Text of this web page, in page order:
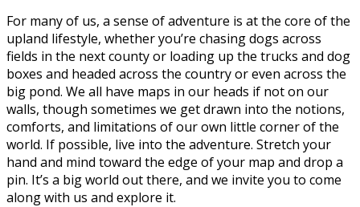
For many of us, a sense of adventure is at the core of the
upland lifestyle, whether you’re chasing dogs across
fields in the next county or loading up the trucks and dog
boxes and headed across the country or even across the
big pond. We all have maps in our heads if not on our
walls, though sometimes we get drawn into the notions,
comforts, and limitations of our own little corner of the
world. If possible, live into the adventure. Stretch your
hand and mind toward the edge of your map and drop a
pin. It’s a big world out there, and we invite you to come
along with us and explore it.